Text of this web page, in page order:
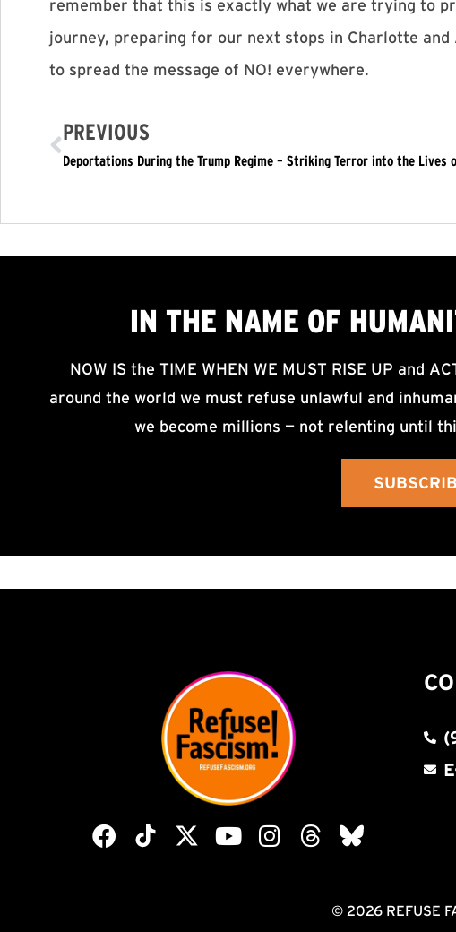
remember that this is exactly what we are trying to
journey, preparing for our next stops in Charlotte
to spread the message of NO! everywhere.
PREVIOUS
Deportations During the Trump Regime – Striking Terror into the Lives
IN THE NAME OF
NOW IS the TIME WHEN WE MUST RISE UP and
around the world we must refuse unlawful and
we become millions — not relenting until
© 2026 REFUSE